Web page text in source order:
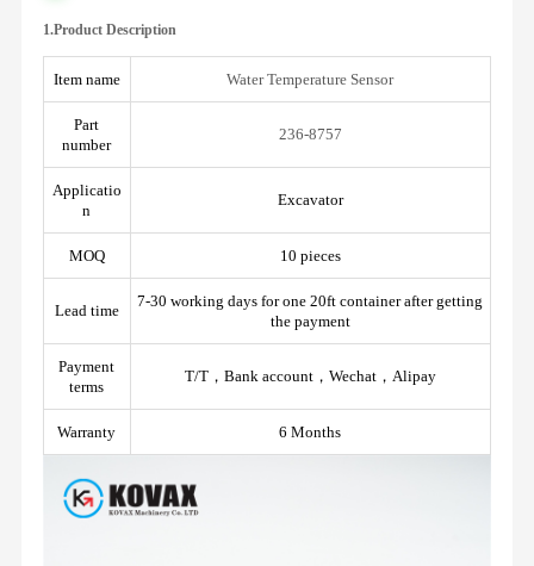
1.Product Description
Item name Water Temperature Sensor
Part
number
236-8757
Applicatio
n
Excavator
MOQ 10 pieces
Lead time
7-30 working days for one 20ft container after getting
the payment
Payment
terms
T/T，Bank account，Wechat，Alipay
Warranty 6 Months